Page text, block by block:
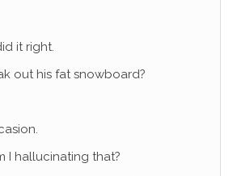
it right.
out his fat snowboard?
I hallucinating that?